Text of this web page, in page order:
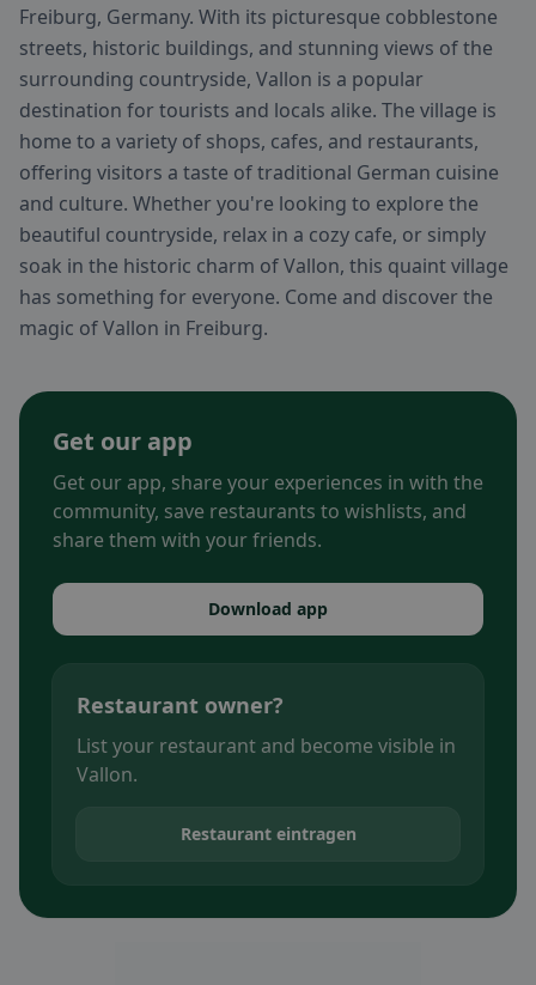
Freiburg, Germany. With its picturesque cobblestone
streets, historic buildings, and stunning views of the
surrounding countryside, Vallon is a popular
destination for tourists and locals alike. The village is
home to a variety of shops, cafes, and restaurants,
offering visitors a taste of traditional German cuisine
and culture. Whether you're looking to explore the
beautiful countryside, relax in a cozy cafe, or simply
soak in the historic charm of Vallon, this quaint village
has something for everyone. Come and discover the
magic of Vallon in Freiburg.
Get our app
Get our app, share your experiences in with the
community, save restaurants to wishlists, and
share them with your friends.
Download app
Restaurant owner?
List your restaurant and become visible in
Vallon.
Restaurant eintragen